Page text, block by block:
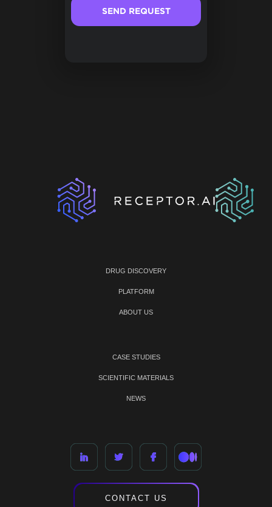
DRUG DISCOVERY
PLATFORM
ABOUT US
CASE STUDIES
SCIENTIFIC MATERIALS
NEWS
CONTACT US